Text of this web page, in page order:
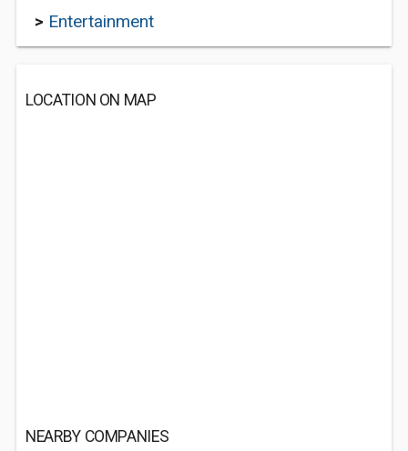
> Entertainment
LOCATION ON MAP
NEARBY COMPANIES